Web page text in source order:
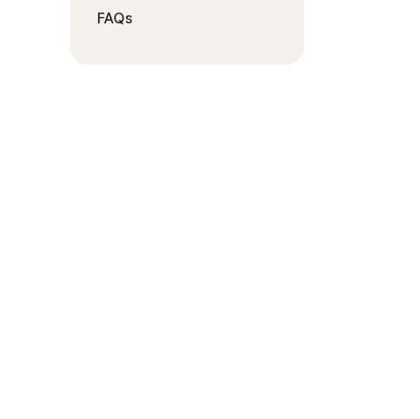
FAQs